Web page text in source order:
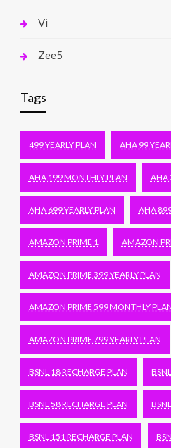
Vi
Zee5
Tags
499 YEARLY PLAN AHA 99
AHA 199 MONTHLY PLAN AHA
AHA 699 YEARLY PLAN AHA
AMAZON PRIME 1 AMAZON
AMAZON PRIME 399 YEARLY PLAN
AMAZON PRIME 599 MONTHLY
AMAZON PRIME 799 YEARLY PLAN
BSNL 18 RECHARGE PLAN
BSNL 58 RECHARGE PLAN
BSNL 151 RECHARGE PLAN